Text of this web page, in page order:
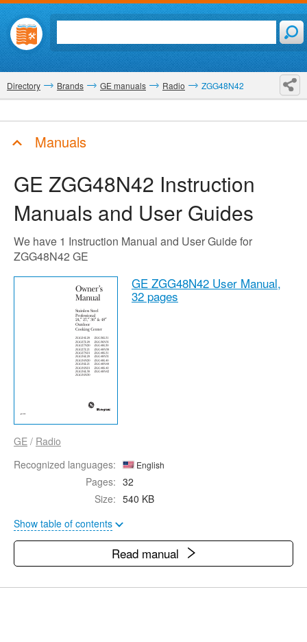
Directory Brands GE manuals Radio ZGG48N42
Manuals
GE ZGG48N42 Instruction
Manuals and User Guides
We have 1 Instruction Manual and User Guide for
ZGG48N42 GE
GE ZGG48N42 User Manual,
32 pages
GE / Radio
Recognized languages:
English
Pages: 32
Size: 540 KB
Show table of contents
Read manual